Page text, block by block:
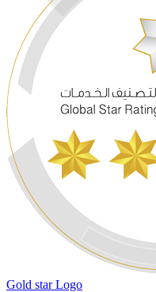
Gold star Logo